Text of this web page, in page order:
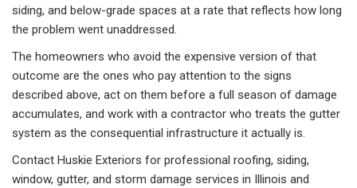
siding, and below-grade spaces at a rate that reflects how long
the problem went unaddressed.
The homeowners who avoid the expensive version of that
outcome are the ones who pay attention to the signs
described above, act on them before a full season of damage
accumulates, and work with a contractor who treats the gutter
system as the consequential infrastructure it actually is.
Contact Huskie Exteriors for professional roofing, siding,
window, gutter, and storm damage services in Illinois and